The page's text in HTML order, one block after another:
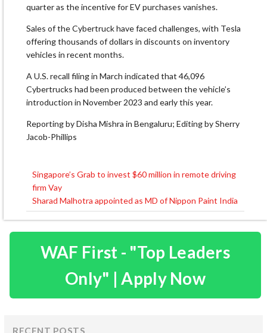
quarter as the incentive for EV purchases vanishes.
Sales of the Cybertruck have faced challenges, with Tesla
offering thousands of dollars in discounts on inventory
vehicles in recent months.
A U.S. recall filing in March indicated that 46,096
Cybertrucks had been produced between the vehicle’s
introduction in November 2023 and early this year.
Reporting by Disha Mishra in Bengaluru; Editing by Sherry
Jacob-Phillips
Post
navigation
Singapore’s Grab to invest $60 million in remote driving
firm Vay
Sharad Malhotra appointed as MD of Nippon Paint India
WAF First - "Top Leaders
Only" | Apply Now
RECENT POSTS